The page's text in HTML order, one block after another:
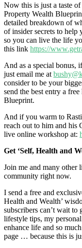
Now this is just a taste of
Property Wealth
detailed breakdown of
of insider secrets to
so you can live the life
this link https://
And as a special bonus,
just email me at
consider to be your
send the best entry a
Blueprint.
And if you warm to Rasti
reach out to him and his
live online workshop at:
Get ‘Self, Health and
Join me and many other
community right now.
I send a free and
Health and Wealth’
subscribers can’t wait to
lifestyle tips, my
enhance life and so
page … because this is